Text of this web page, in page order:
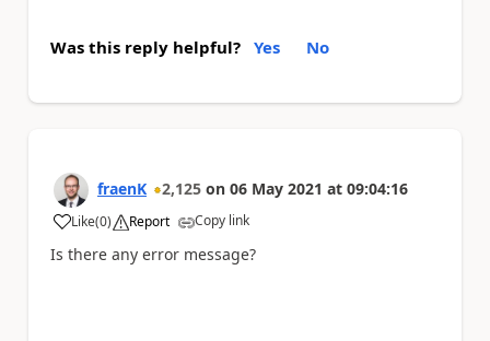
Was this reply helpful? Yes No
fraenK 2,125 on 06 May 2021 at 09:04:16
Like
a (0) Report Copy link
Is there any error message?